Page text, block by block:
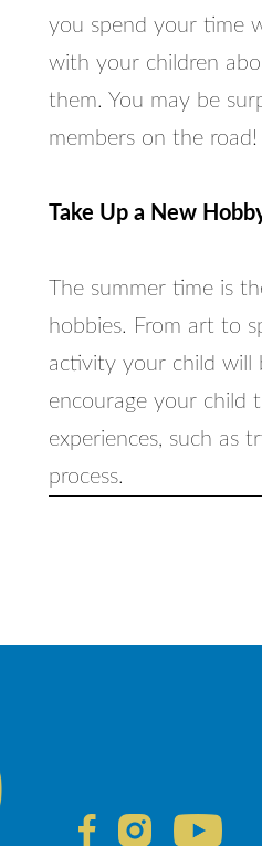
you spend your time
with your children
them. You may be
members on the road!
Take Up a New
The summer time is
hobbies. From art to
activity your child will
encourage your child
experiences, such as
process.